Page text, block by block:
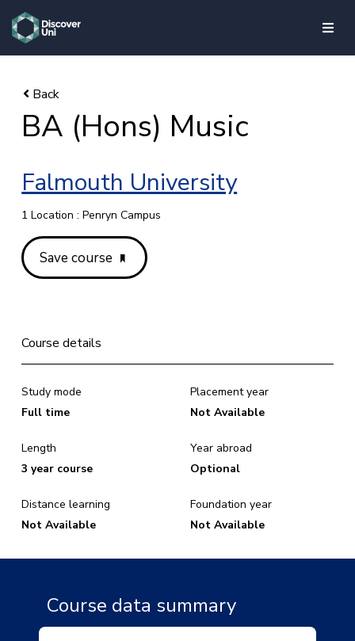
skip to main content
BA (Hons) Music
Falmouth University
1 Location : Penryn Campus
Save course
Course details
Study mode
Full time
Length
3 year course
Distance learning
Not Available
Placement year
Not Available
Year abroad
Optional
Foundation year
Not Available
Course data summary